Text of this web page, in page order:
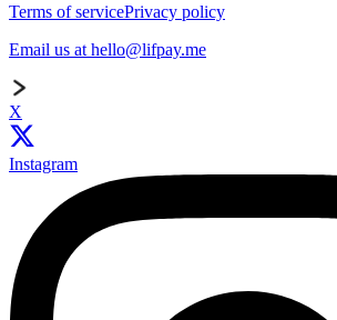
Terms of servicePrivacy policy
Email us at hello@lifpay.me
X
Instagram